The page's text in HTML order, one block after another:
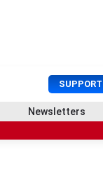
Newsletters